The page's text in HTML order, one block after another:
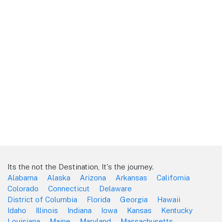
Its the not the Destination, It's the journey.
Alabama
Alaska Arizona Arkansas
California
Colorado
Connecticut
Delaware
District of Columbia
Florida Georgia
Hawaii
Idaho
Illinois Indiana Iowa Kansas
Kentucky